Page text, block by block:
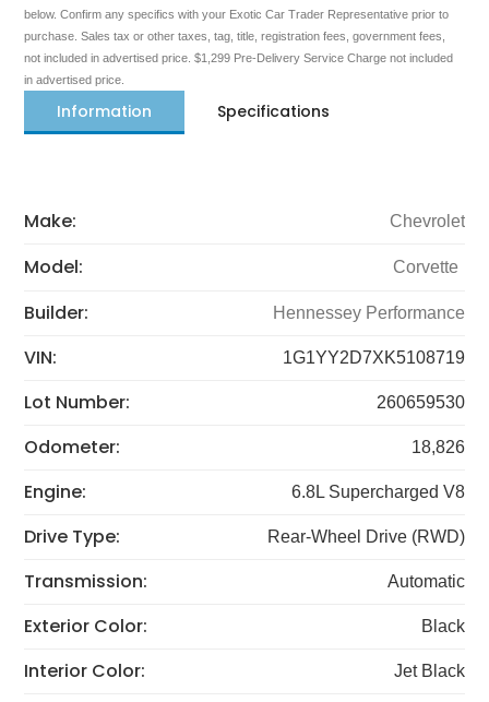
below. Confirm any specifics with your Exotic Car Trader Representative prior to
purchase. Sales tax or other taxes, tag, title, registration fees, government fees,
not included in advertised price. $1,299 Pre-Delivery Service Charge not included
in advertised price.
Information Specifications
Make: Chevrolet
Model: Corvette
Builder: Hennessey Performance
VIN: 1G1YY2D7XK5108719
Lot Number: 260659530
Odometer: 18,826
Engine: 6.8L Supercharged V8
Drive Type: Rear-Wheel Drive (RWD)
Transmission: Automatic
Exterior Color: Black
Interior Color: Jet Black